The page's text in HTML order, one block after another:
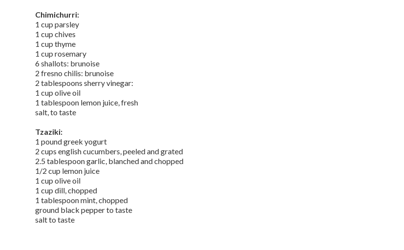
Chimichurri:
1 cup parsley
1 cup chives
1 cup thyme
1 cup rosemary
6 shallots: brunoise
2 fresno chilis: brunoise
2 tablespoons sherry vinegar:
1 cup olive oil
1 tablespoon lemon juice, fresh
salt, to taste
Tzaziki:
1 pound greek yogurt
2 cups english cucumbers, peeled and grated
2.5 tablespoon garlic, blanched and chopped
1/2 cup lemon juice
1 cup olive oil
1 cup dill, chopped
1 tablespoon mint, chopped
ground black pepper to taste
salt to taste